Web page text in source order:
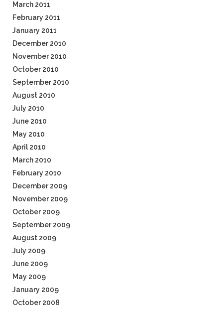
March 2011
February 2011
January 2011
December 2010
November 2010
October 2010
September 2010
August 2010
July 2010
June 2010
May 2010
April 2010
March 2010
February 2010
December 2009
November 2009
October 2009
September 2009
August 2009
July 2009
June 2009
May 2009
January 2009
October 2008